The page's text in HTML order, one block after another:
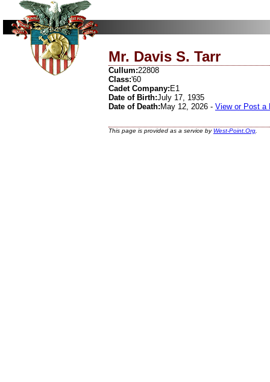
Mr. Davis S. Tarr
Cullum:22808
Class:'60
Cadet Company: E1
Date of Birth:July 17, 1935
Date of Death: May 12, 2026 - View or Post a
This page is provided as a service byWest-Point.Org